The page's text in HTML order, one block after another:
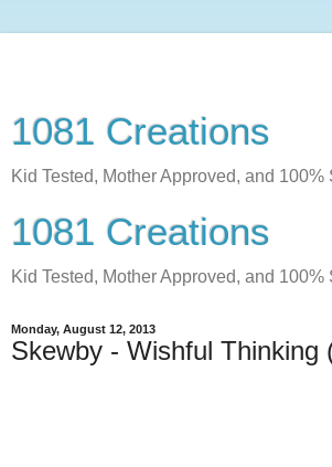
1081 Creations
Kid Tested, Mother Approved, and 100%
1081 Creations
Kid Tested, Mother Approved, and 100%
Monday, August 12, 2013
Skewby - Wishful Thinking